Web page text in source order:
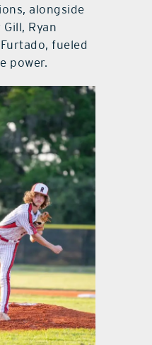
alongside
Ryan
fueled
power.